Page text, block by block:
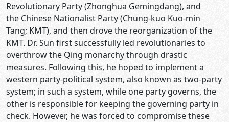
Revolutionary Party (Zhonghua Gemingdang), and
the Chinese Nationalist Party (Chung-kuo Kuo-min
Tang; KMT), and then drove the reorganization of the
KMT. Dr. Sun first successfully led revolutionaries to
overthrow the Qing monarchy through drastic
measures. Following this, he hoped to implement a
western party-political system, also known as two-party
system; in such a system, while one party governs, the
other is responsible for keeping the governing party in
check. However, he was forced to compromise these